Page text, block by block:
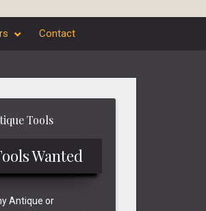
Contact
Tools
Wanted
Antique or